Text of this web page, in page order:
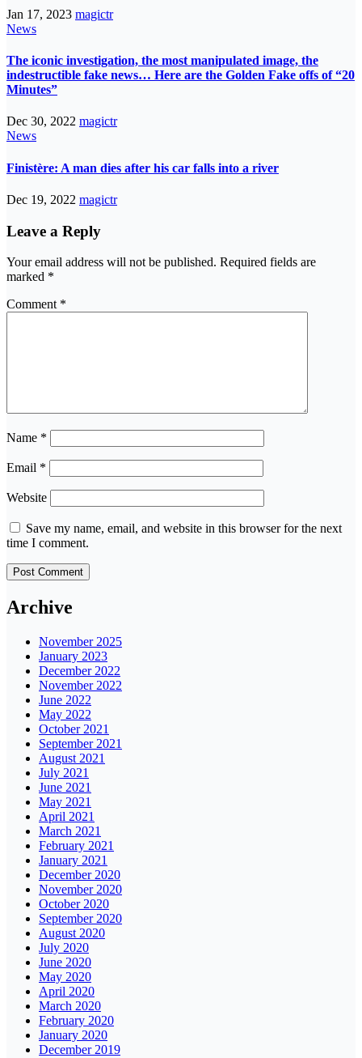
Jan 17, 2023 magictr
News
The iconic investigation, the most manipulated image, the
indestructible fake news… Here are the Golden Fake offs of “20
Minutes”
Dec 30, 2022 magictr
News
Finistère: A man dies after his car falls into a river
Dec 19, 2022 magictr
Leave a Reply
Your email address will not be published. Required fields are
marked *
Comment *
Name *
Email *
Website
Save my name, email, and website in this browser for the next
time I comment.
Archive
November 2025
January 2023
December 2022
November 2022
June 2022
May 2022
October 2021
September 2021
August 2021
July 2021
June 2021
May 2021
April 2021
March 2021
February 2021
January 2021
December 2020
November 2020
October 2020
September 2020
August 2020
July 2020
June 2020
May 2020
April 2020
March 2020
February 2020
January 2020
December 2019